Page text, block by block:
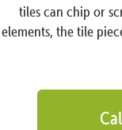
tiles can chip or
elements, the tile